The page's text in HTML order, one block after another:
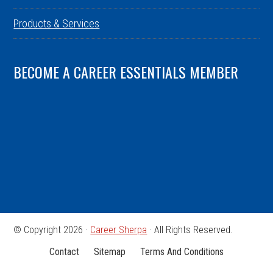
Products & Services
BECOME A CAREER ESSENTIALS MEMBER
© Copyright 2026 · Career Sherpa · All Rights Reserved.
Contact
Sitemap Terms And Conditions